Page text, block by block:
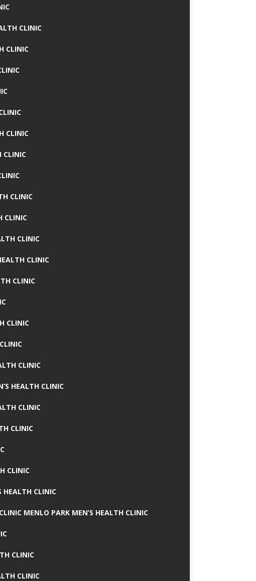
CLINIC
CLINIC
CLINIC
CLINIC
CLINIC
CLINIC
CLINIC
CLINIC
CLINIC
CLINIC
CLINIC
HEALTH CLINIC
CLINIC
CLINIC
CLINIC
HEALTH CLINIC
MENLO PARK MEN’S HEALTH CLINIC
CLINIC
CLINIC